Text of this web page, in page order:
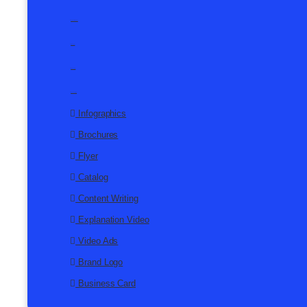
Infographics
Brochures
Flyer
Catalog
Content Writing
Explanation Video
Video Ads
Brand Logo
Business Card